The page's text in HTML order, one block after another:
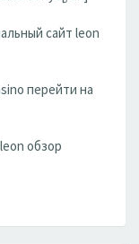
сайт leon
перейти на
обзор